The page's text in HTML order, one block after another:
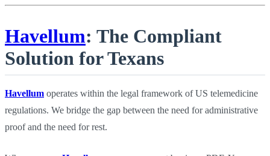
Havellum: The Compliant
Solution for Texans
Havellum operates within the legal framework of US telemedicine
regulations. We bridge the gap between the need for administrative
proof and the need for rest.